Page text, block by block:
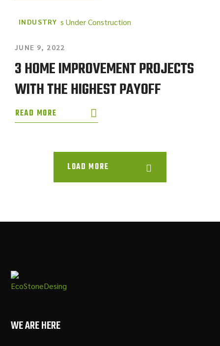
INDUSTRY
JUNE 9, 2022
3 HOME IMPROVEMENT PROJECTS
WITH THE HIGHEST PAYOFF
READ MORE
LOAD MORE
WE ARE HERE